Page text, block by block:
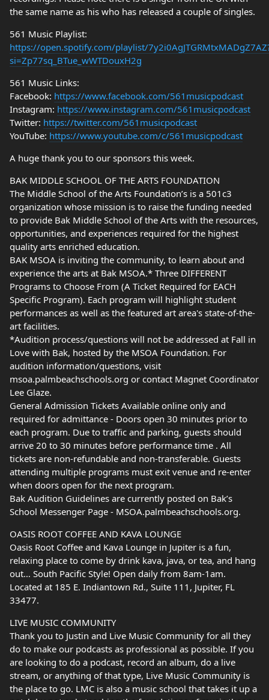
the same name as his who has released a couple of singles.
561 Music Playlist:
https://open.spotify.com/playlist/
si=Zp77sq_BTue_wWTDouxH2g
561 Music Links:
Facebook: https://www.facebook.com/561musicpodcast
Instagram: https://www.instagram.com/561musicpodcast
Twitter: https://twitter.com/561musicpodcast
YouTube: https://www.youtube.com/c/561musicpodcast
A huge thank you to our sponsors this week.
BAK MIDDLE SCHOOL OF THE ARTS FOUNDATION
The Middle School of the Arts Foundation’s is a 501c3
organization whose mission is to raise the funding needed
to provide Bak Middle School of the Arts with the resources,
opportunities, and experiences required for the highest
quality arts enriched education.
BAK MSOA is inviting the community, to learn about and
experience the arts at Bak MSOA.* Three DIFFERENT
Programs to Choose From (A Ticket Required for EACH
Specific Program). Each program will highlight student
performances as well as the featured art area's state-of-the-
art facilities.
*Audition process/questions will not be addressed at Fall in
Love with Bak, hosted by the MSOA Foundation. For
audition information/questions, visit
msoa.palmbeachschools.org or contact Magnet Coordinator
Lee Glaze.
General Admission Tickets Available online only and
required for admittance - Doors open 30 minutes prior to
each program. Due to traffic and parking, guests should
arrive 20 to 30 minutes before performance time . All
tickets are non-refundable and non-transferable. Guests
attending multiple programs must exit venue and re-enter
when doors open for the next program.
Bak Audition Guidelines are currently posted on Bak’s
School Messenger Page - MSOA.palmbeachschools.org.
OASIS ROOT COFFEE AND KAVA LOUNGE
Oasis Root Coffee and Kava Lounge in Jupiter is a fun,
relaxing place to come by drink kava, java, or tea, and hang
out… South Pacific Style! Open daily from 8am-1am.
Located at 185 E. Indiantown Rd., Suite 111, Jupiter, FL
33477.
LIVE MUSIC COMMUNITY
Thank you to Justin and Live Music Community for all they
do to make our podcasts as professional as possible. If you
are looking to do a podcast, record an album, do a live
stream, or anything of that type, Live Music Community is
the place to go. LMC is also a music school that takes it up a